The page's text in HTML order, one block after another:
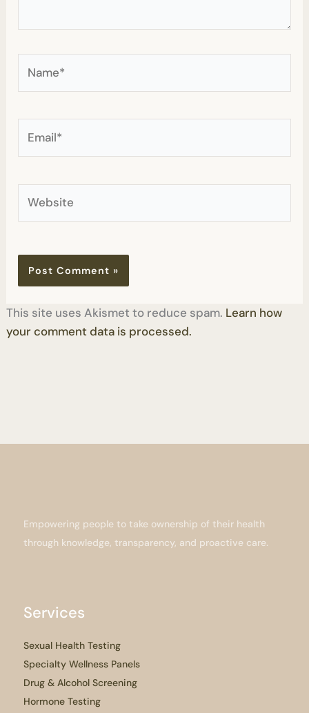
This site uses Akismet to reduce spam. Learn how
your comment data is processed.
Empowering people to take ownership of their health
through knowledge, transparency, and proactive care.
Services
Sexual Health Testing
Specialty Wellness Panels
Drug & Alcohol Screening
Hormone Testing